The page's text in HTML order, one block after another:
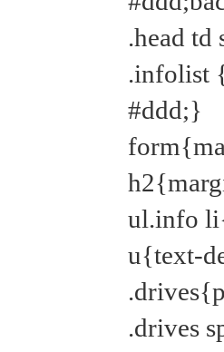
.head
.infolist
#ddd;}
ul.info
u{text-
.drives